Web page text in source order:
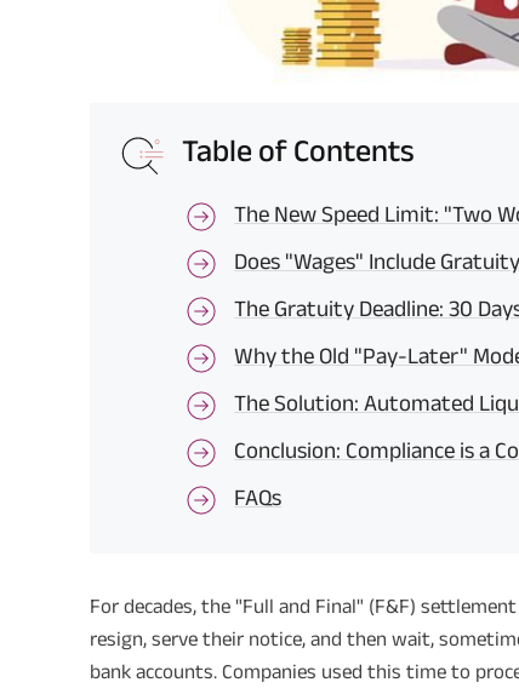
Table of Contents
The New Speed Limit: "Two
Does "Wages" Include
The Gratuity Deadline: 30
Why the Old "Pay-Later"
The Solution: Automated
Conclusion: Compliance is a
FAQs
For decades, the "Full and Final" (F&F)
resign, serve their notice, and then wait,
bank accounts. Companies used this time to